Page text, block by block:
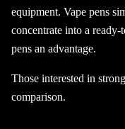
equipment. Vape pens
concentrate into a
pens an advantage.
Those interested in
comparison.